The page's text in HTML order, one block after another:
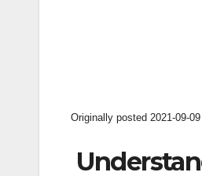
Originally posted 2021-09-